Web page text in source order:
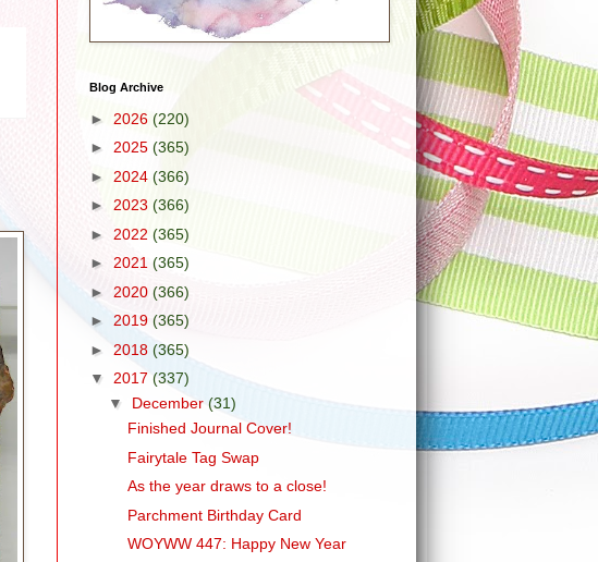
Blog Archive
► 2026 (220)
► 2025 (365)
► 2024 (366)
► 2023 (366)
► 2022 (365)
► 2021 (365)
► 2020 (366)
► 2019 (365)
► 2018 (365)
▼ 2017 (337)
▼ December(31)
Finished Journal Cover!
Fairytale Tag Swap
As the year draws to a close!
Parchment Birthday Card
WOYWW 447: Happy New Year